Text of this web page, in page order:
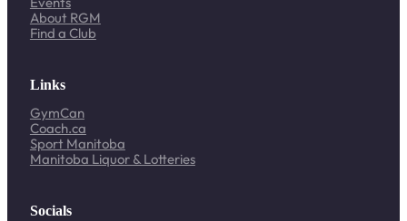
About RGM
Find a Club
Links
GymCan
Coach.ca
Sport Manitoba
Manitoba Liquor & Lotteries
Socials